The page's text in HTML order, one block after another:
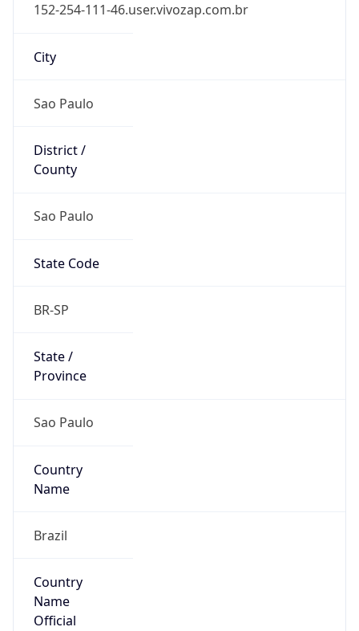
152-254-111-46.user.vivozap.com.br
City
Sao Paulo
District /
County
Sao Paulo
State Code
BR-SP
State /
Province
Sao Paulo
Country
Name
Brazil
Country
Name
Official